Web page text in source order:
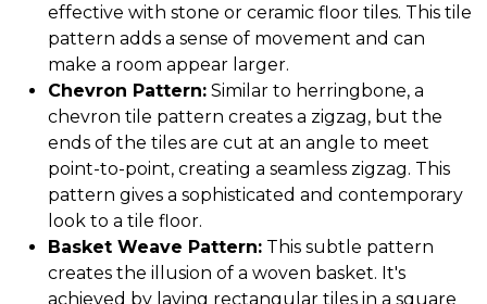
effective with stone or ceramic floor tiles. This tile
pattern adds a sense of movement and can
make a room appear larger.
Chevron Pattern: Similar to herringbone, a
chevron tile pattern creates a zigzag, but the
ends of the tiles are cut at an angle to meet
point-to-point, creating a seamless zigzag. This
pattern gives a sophisticated and contemporary
look to a tile floor.
Basket Weave Pattern: This subtle pattern
creates the illusion of a woven basket. It's
achieved by laying rectangular tiles in a square